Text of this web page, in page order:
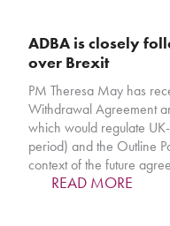
ADBA is closely
over Brexit
PM Theresa May has
Withdrawal Agreement
which would regulate
period) and the Outline
context of the future
READ MORE